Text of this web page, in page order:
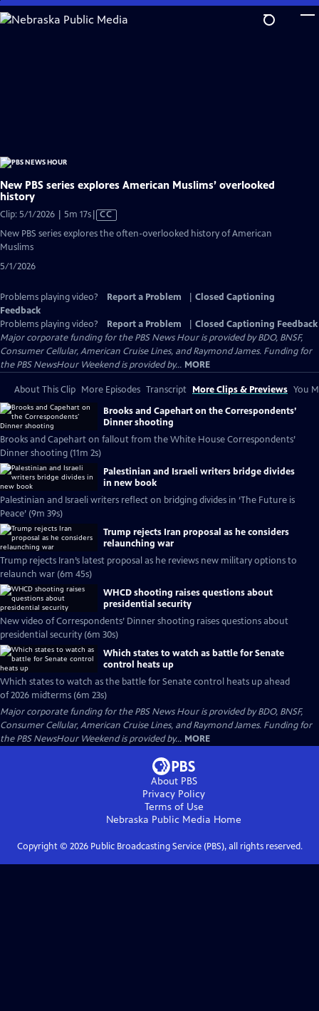
Skip
to
New PBS series explores American Muslims’ overlooked
history
Clip: 5/1/2026 | 5m 17sVideo
has
CC
New PBS series explores the often-overlooked history of American
Muslims
5/1/2026
Problems playing video? Report a Problem
Closed Captioning
Feedback
Problems playing video?
Report a Problem
Closed Captioning Feedback
Major corporate funding for the PBS News Hour is provided by BDO, BNSF,
Consumer Cellular, American Cruise Lines, and Raymond James. Funding for
the PBS NewsHour Weekend is provided by... MORE
About This Clip More Episodes Transcript More Clips & Previews You
Brooks and Capehart on the Correspondents’
Dinner shooting
Brooks and Capehart on fallout from the White House Correspondents’
Dinner shooting (11m 2s)
Palestinian and Israeli writers bridge divides
in new book
Palestinian and Israeli writers reflect on bridging divides in ‘The Future is
Peace’ (9m 39s)
Trump rejects Iran proposal as he considers
relaunching war
Trump rejects Iran’s latest proposal as he reviews new military options to
relaunch war (6m 45s)
WHCD shooting raises questions about
presidential security
New video of Correspondents’ Dinner shooting raises questions about
presidential security (6m 30s)
Which states to watch as battle for Senate
control heats up
Which states to watch as the battle for Senate control heats up ahead
of 2026 midterms (6m 23s)
Major corporate funding for the PBS News Hour is provided by BDO, BNSF,
Consumer Cellular, American Cruise Lines, and Raymond James. Funding for
the PBS NewsHour Weekend is provided by... MORE
About PBS
Privacy Policy
Terms of Use
Nebraska Public Media Home
Copyright © 2026Public Broadcasting Service (PBS), all rights reserved.